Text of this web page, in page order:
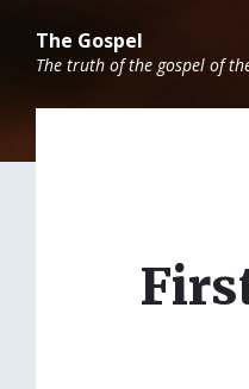
content
main
navigation
footerThe Gospel
The truth of the gospel of